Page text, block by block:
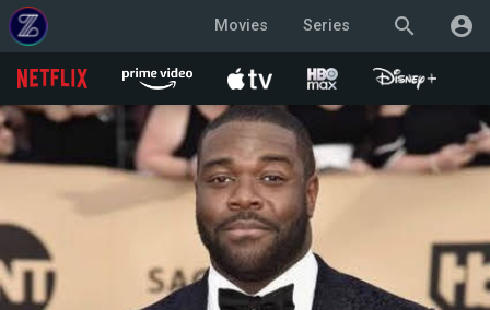
search account_circle
Movies Series